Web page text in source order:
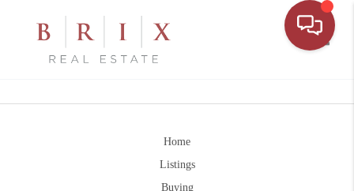
Home
Listings
Buying